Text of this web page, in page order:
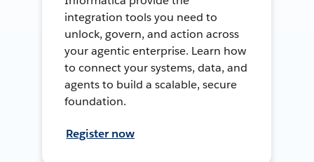
integration tools you need to
unlock, govern, and action across
your agentic enterprise. Learn how
to connect your systems, data, and
agents to build a scalable, secure
foundation.
Register now